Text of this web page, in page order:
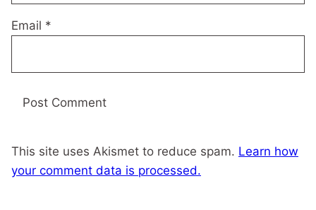
Email *
This site uses Akismet to reduce spam. Learn how
your comment data is processed.